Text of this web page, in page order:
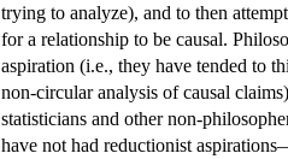
trying to analyze), and to then
for a relationship to be causal.
aspiration (i.e., they have tended to
non-circular analysis of causal
statisticians and other non-
have not had reductionist